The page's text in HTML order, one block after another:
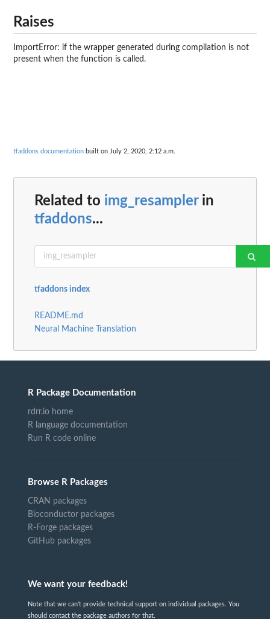
Raises
ImportError: if the wrapper generated during compilation is not
present when the function is called.
tfaddons documentation built on July 2, 2020, 2:12 a.m.
Related to img_resamplerin
tfaddons...
tfaddons index
README.md
Neural Machine Translation
R Package Documentation
rdrr.io home
R language documentation
Run R code online
Browse R Packages
CRAN packages
Bioconductor packages
R-Forge packages
GitHub packages
We want your feedback!
Note that we can't provide technical support on individual packages. You
should contact the package authors for that.